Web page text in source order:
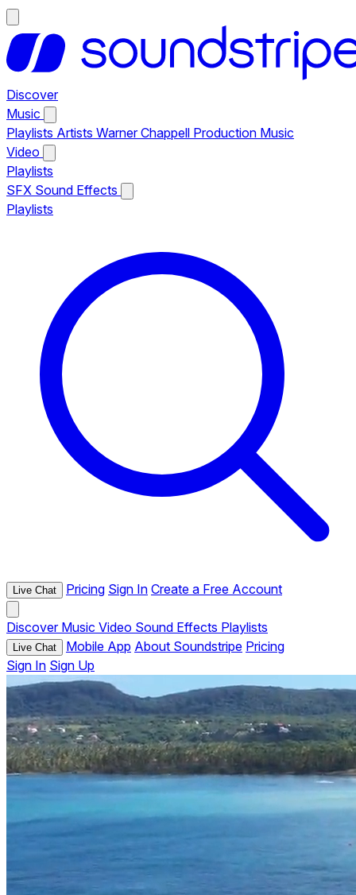
Discover
Music
Playlists Artists Warner Chappell Production Music
Video
Playlists
SFX Sound Effects
Playlists
Live Chat Pricing Sign In Create a Free Account
Discover Music Video Sound Effects Playlists
Live Chat Mobile App About Soundstripe Pricing
Sign In Sign Up